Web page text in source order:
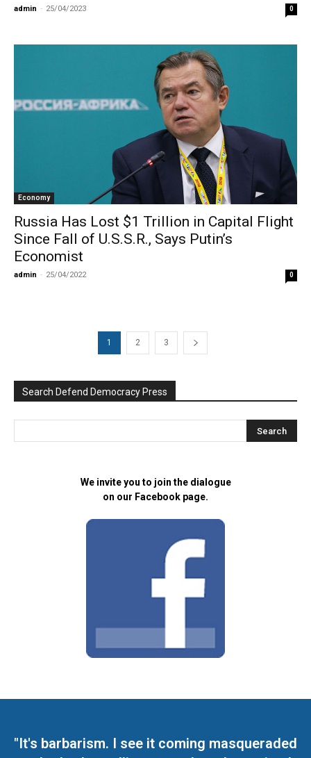
admin - 25/04/2023 0
Economy
Russia Has Lost $1 Trillion in Capital Flight
Since Fall of U.S.S.R., Says Putin’s
Economist
admin - 25/04/2022 0
1 2 3
Search Defend Democracy Press
We invite you to join the dialogue
on our Facebook page.
"It's barbarism. I see it coming masqueraded